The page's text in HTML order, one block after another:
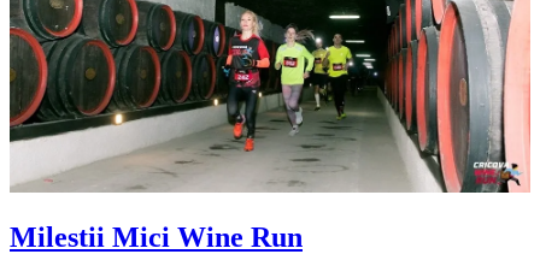
Milestii Mici Wine Run